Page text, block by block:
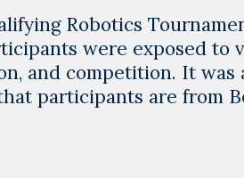
Robotics
were exposed to
and competition. It was
participants are from